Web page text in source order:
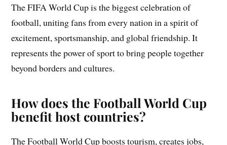
The FIFA World Cup is the biggest celebration of
football, uniting fans from every nation in a spirit of
excitement, sportsmanship, and global friendship. It
represents the power of sport to bring people together
beyond borders and cultures.
How does the Football World Cup
benefit host countries?
The Football World Cup boosts tourism, creates jobs,